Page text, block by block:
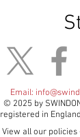
Email:
© 2025 by
registered in
View all our